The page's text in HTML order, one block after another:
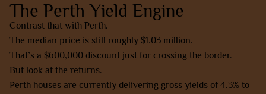
The Perth Yield Engine
Contrast that with Perth.
The median price is still roughly $1.03 million.
That’s a $600,000 discount just for crossing the border.
But look at the returns.
Perth houses are currently delivering gross yields of 4.3% to